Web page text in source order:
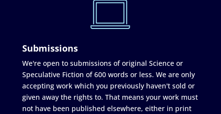
Submissions
We're open to submissions of original Science or
Speculative Fiction of 600 words or less. We are only
accepting work which you previously haven't sold or
given away the rights to. That means your work must
not have been published elsewhere, either in print